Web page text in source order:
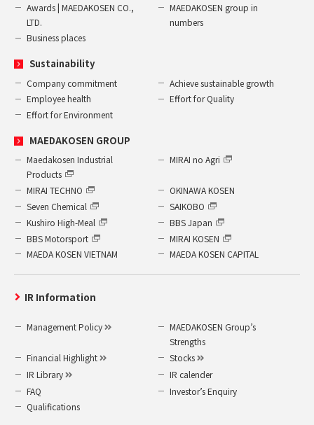
Awards | MAEDAKOSEN CO.,
LTD.
MAEDAKOSEN group in
numbers
Business places
Sustainability
Company commitment
Achieve sustainable growth
Employee health
Effort for Quality
Effort for Environment
MAEDAKOSEN GROUP
Maedakosen Industrial
Products
MIRAI no Agri
MIRAI TECHNO
OKINAWA KOSEN
Seven Chemical
SAIKOBO
Kushiro High-Meal
BBS Japan
BBS Motorsport
MIRAI KOSEN
MAEDA KOSEN VIETNAM
MAEDA KOSEN CAPITAL
IR Information
Management Policy
MAEDAKOSEN Group’s
Strengths
Financial Highlight
Stocks
IR Library
IR calender
FAQ
Investor’s Enquiry
Qualifications